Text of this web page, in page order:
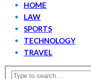
HOME
LAW
SPORTS
TECHNOLOGY
TRAVEL